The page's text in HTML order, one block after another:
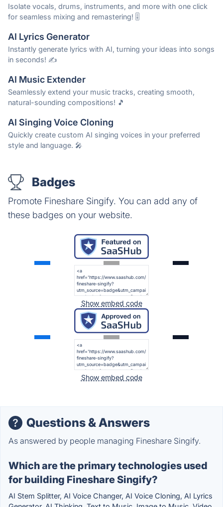
Isolate vocals, drums, instruments, and more with one click
for seamless mixing and remastering! 🎚️
AI Lyrics Generator
Instantly generate lyrics with AI, turning your ideas into songs
in seconds! ✍️
AI Music Extender
Seamlessly extend your music tracks, creating smooth,
natural-sounding compositions! 🎵
AI Singing Voice Cloning
Quickly create custom AI singing voices in your preferred
style and language. 🎤
Badges
Promote Fineshare Singify. You can add any of
these badges on your website.
Show embed code
Show embed code
Questions & Answers
As answered by people managing Fineshare Singify.
Which are the primary technologies used
for building Fineshare Singify?
AI Stem Splitter, AI Voice Changer, AI Voice Cloning, AI Lyrics